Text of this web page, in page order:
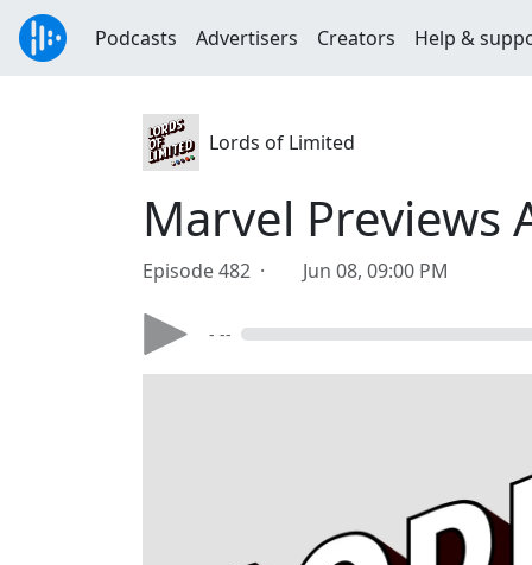
Podcasts Advertisers Creators Help &
Lords of Limited
Marvel Previews
Episode 482 · Jun 08, 09:00 PM
- --